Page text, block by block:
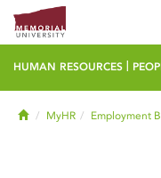
HUMAN RESOURCES
HomeMyHR Employment